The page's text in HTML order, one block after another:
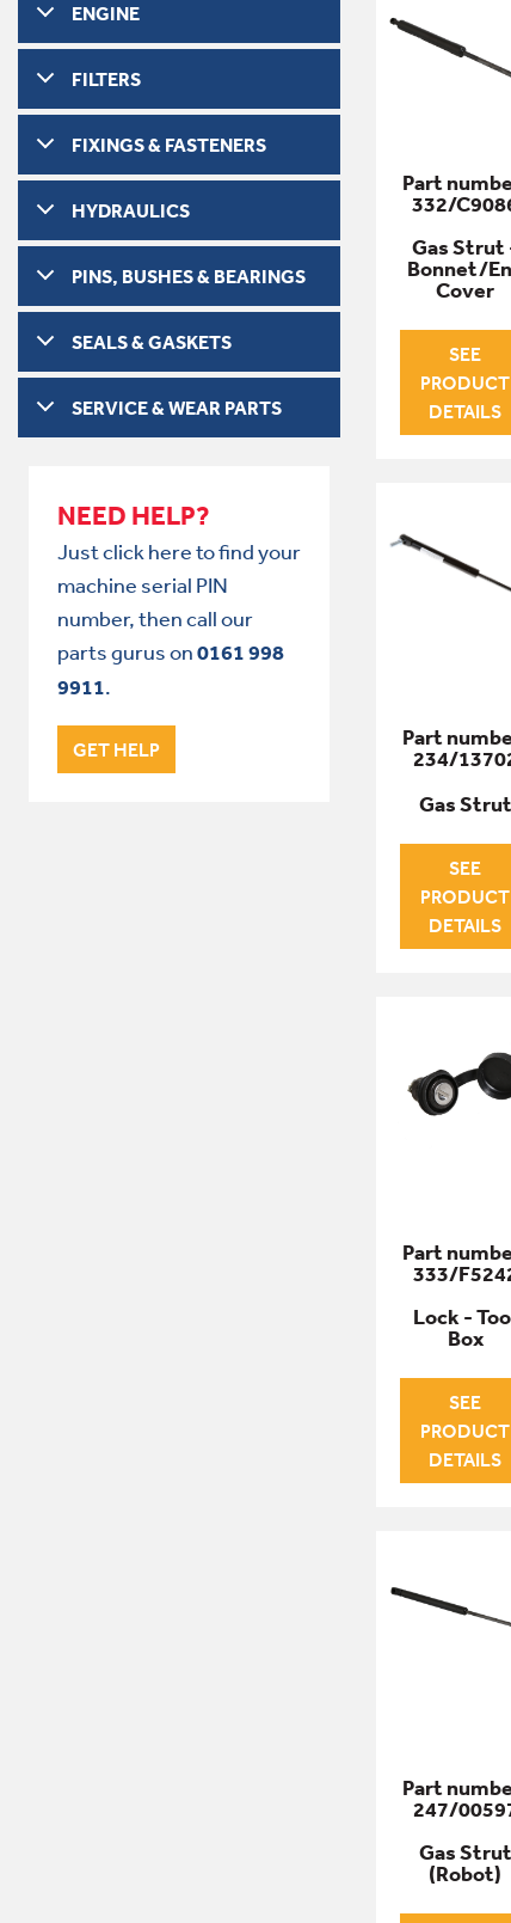
ENGINE
FILTERS
FIXINGS & FASTENERS
HYDRAULICS
PINS, BUSHES & BEARINGS
SEALS & GASKETS
SERVICE & WEAR PARTS
NEED HELP?
Just click here to find your
machine serial PIN
number, then call our
parts gurus on0161 998
9911.
GET HELP
Part
332/
Gas Strut
Bonnet/
Cover
SEE
PRODUCT
DETAILS
Part
234/
Gas Strut
SEE
PRODUCT
DETAILS
Part
333/
Lock -
Box
SEE
PRODUCT
DETAILS
Part
247/
Gas Strut
(Robot)